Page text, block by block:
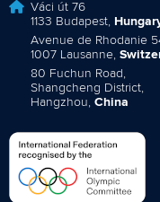
Váci út 76
1133 Budapest,
Avenue de Rhodanie
1007 Lausanne,
80 Fuchun Road,
Shangcheng District,
Hangzhou, China